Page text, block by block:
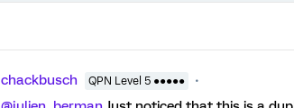
chackbusch QPN Level 5 ●●●●●